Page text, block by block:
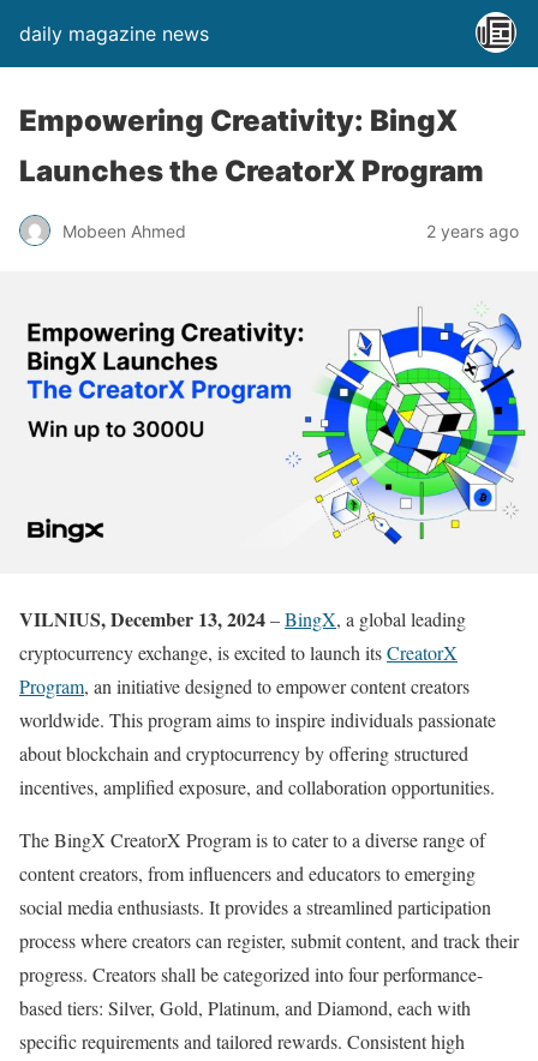
daily magazine news
Empowering Creativity: BingX
Launches the CreatorX Program
Mobeen Ahmed 2 years ago
VILNIUS, December 13, 2024–BingX, a global leading
cryptocurrency exchange, is excited to launch itsCreatorX
Program, an initiative designed to empower content creators
worldwide. This program aims to inspire individuals passionate
about blockchain and cryptocurrency by offering structured
incentives, amplified exposure, and collaboration opportunities.
The BingX CreatorX Program is to cater to a diverse range of
content creators, from influencers and educators to emerging
social media enthusiasts. It provides a streamlined participation
process where creators can register, submit content, and track their
progress. Creators shall be categorized into four performance-
based tiers: Silver, Gold, Platinum, and Diamond, each with
specific requirements and tailored rewards. Consistent high